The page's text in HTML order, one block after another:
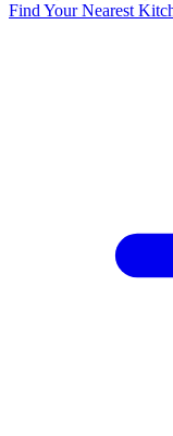
Find Your Nearest